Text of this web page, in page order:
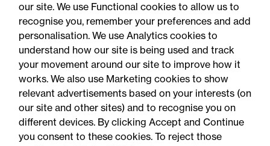
our site. We use Functional cookies to allow us to
recognise you, remember your preferences and add
personalisation. We use Analytics cookies to
understand how our site is being used and track
your movement around our site to improve how it
works. We also use Marketing cookies to show
relevant advertisements based on your interests (on
our site and other sites) and to recognise you on
different devices. By clicking Accept and Continue
you consent to these cookies. To reject those